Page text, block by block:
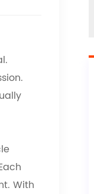
With